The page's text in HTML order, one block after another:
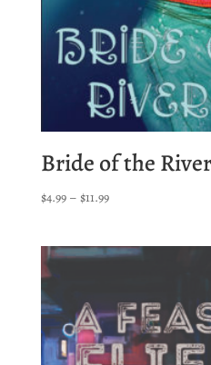
Bride of the
$4.99 – $11.99Price
through